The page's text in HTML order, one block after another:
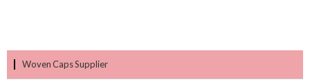
Woven Caps Supplier